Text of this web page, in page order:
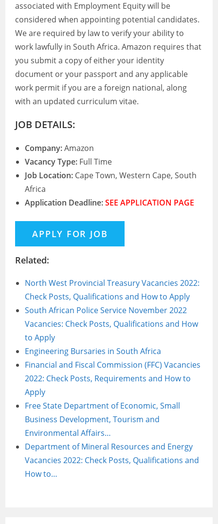
associated with Employment Equity will be
considered when appointing potential candidates.
We are required by law to verify your ability to
work lawfully in South Africa. Amazon requires that
you submit a copy of either your identity
document or your passport and any applicable
work permit if you are a foreign national, along
with an updated curriculum vitae.
JOB DETAILS:
Company:Amazon
Vacancy Type: Full Time
Job Location: Cape Town, Western Cape, South
Africa
Application Deadline:SEE APPLICATION PAGE
Related:
North West Provincial Treasury Vacancies 2022:
Check Posts, Qualifications and How to Apply
South African Police Service November 2022
Vacancies: Check Posts, Qualifications and How
to Apply
Engineering Bursaries in South Africa
Financial and Fiscal Commission (FFC) Vacancies
2022: Check Posts, Requirements and How to
Apply
Free State Department of Economic, Small
Business Development, Tourism and
Environmental Affairs…
Department of Mineral Resources and Energy
Vacancies 2022: Check Posts, Qualifications and
How to…